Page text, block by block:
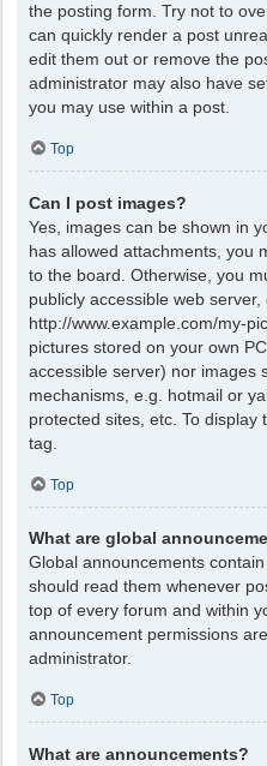
the posting form. Try not to
can quickly render a post
edit them out or remove the
administrator may also have
you may use within a post.
Top
Can I post images?
Yes, images can be shown in
has allowed attachments, you
to the board. Otherwise, you
publicly accessible web server,
http://www.example.com/my-
pictures stored on your own
accessible server) nor images
mechanisms, e.g. hotmail or
protected sites, etc. To display
tag.
Top
What are global
Global announcements
should read them whenever
top of every forum and within
announcement permissions
administrator.
Top
What are announcements?